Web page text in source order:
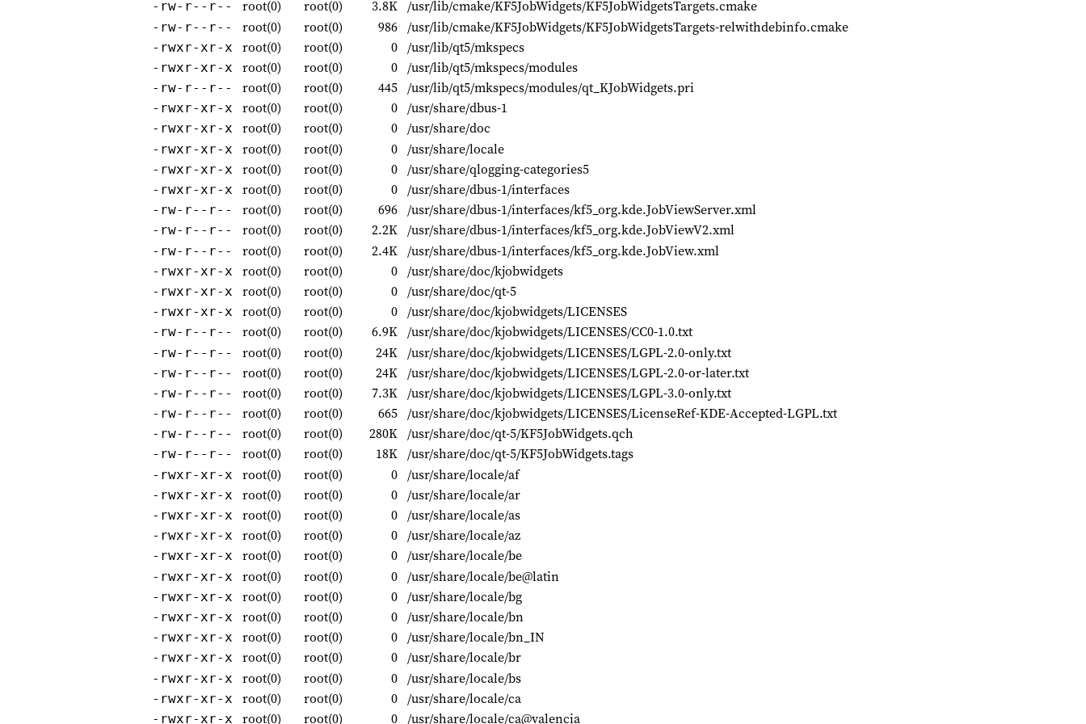
-rw-r--r-- root(0) root(0) 3.8K /usr/lib/cmake/KF5JobWidgets/KF5JobWidgetsTargets.cmake
-rw-r--r-- root(0) root(0) 986 /usr/lib/cmake/KF5JobWidgets/KF5JobWidgetsTargets-relwithdebinfo.cmake
-rwxr-xr-x root(0) root(0) 0 /usr/lib/qt5/mkspecs
-rwxr-xr-x root(0) root(0) 0 /usr/lib/qt5/mkspecs/modules
-rw-r--r-- root(0) root(0) 445 /usr/lib/qt5/mkspecs/modules/qt_KJobWidgets.pri
-rwxr-xr-x root(0) root(0) 0 /usr/share/dbus-1
-rwxr-xr-x root(0) root(0) 0 /usr/share/doc
-rwxr-xr-x root(0) root(0) 0 /usr/share/locale
-rwxr-xr-x root(0) root(0) 0 /usr/share/qlogging-categories5
-rwxr-xr-x root(0) root(0) 0 /usr/share/dbus-1/interfaces
-rw-r--r-- root(0) root(0) 696 /usr/share/dbus-1/interfaces/kf5_org.kde.JobViewServer.xml
-rw-r--r-- root(0) root(0) 2.2K /usr/share/dbus-1/interfaces/kf5_org.kde.JobViewV2.xml
-rw-r--r-- root(0) root(0) 2.4K /usr/share/dbus-1/interfaces/kf5_org.kde.JobView.xml
-rwxr-xr-x root(0) root(0) 0 /usr/share/doc/kjobwidgets
-rwxr-xr-x root(0) root(0) 0 /usr/share/doc/qt-5
-rwxr-xr-x root(0) root(0) 0 /usr/share/doc/kjobwidgets/LICENSES
-rw-r--r-- root(0) root(0) 6.9K /usr/share/doc/kjobwidgets/LICENSES/CC0-1.0.txt
-rw-r--r-- root(0) root(0) 24K /usr/share/doc/kjobwidgets/LICENSES/LGPL-2.0-only.txt
-rw-r--r-- root(0) root(0) 24K /usr/share/doc/kjobwidgets/LICENSES/LGPL-2.0-or-later.txt
-rw-r--r-- root(0) root(0) 7.3K /usr/share/doc/kjobwidgets/LICENSES/LGPL-3.0-only.txt
-rw-r--r-- root(0) root(0) 665 /usr/share/doc/kjobwidgets/LICENSES/LicenseRef-KDE-Accepted-LGPL.txt
-rw-r--r-- root(0) root(0) 280K /usr/share/doc/qt-5/KF5JobWidgets.qch
-rw-r--r-- root(0) root(0) 18K /usr/share/doc/qt-5/KF5JobWidgets.tags
-rwxr-xr-x root(0) root(0) 0 /usr/share/locale/af
-rwxr-xr-x root(0) root(0) 0 /usr/share/locale/ar
-rwxr-xr-x root(0) root(0) 0 /usr/share/locale/as
-rwxr-xr-x root(0) root(0) 0 /usr/share/locale/az
-rwxr-xr-x root(0) root(0) 0 /usr/share/locale/be
-rwxr-xr-x root(0) root(0) 0 /usr/share/locale/be@latin
-rwxr-xr-x root(0) root(0) 0 /usr/share/locale/bg
-rwxr-xr-x root(0) root(0) 0 /usr/share/locale/bn
-rwxr-xr-x root(0) root(0) 0 /usr/share/locale/bn_IN
-rwxr-xr-x root(0) root(0) 0 /usr/share/locale/br
-rwxr-xr-x root(0) root(0) 0 /usr/share/locale/bs
-rwxr-xr-x root(0) root(0) 0 /usr/share/locale/ca
-rwxr-xr-x root(0) root(0) 0 /usr/share/locale/ca@valencia